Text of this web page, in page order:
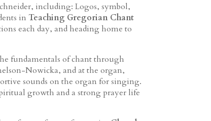
including: Logos, symbol,
inTeaching Gregorian Chant
each day, and heading home to
fundamentals of chant through
Nowicka, and at the organ,
sounds on the organ for singing.
growth and a strong prayer life